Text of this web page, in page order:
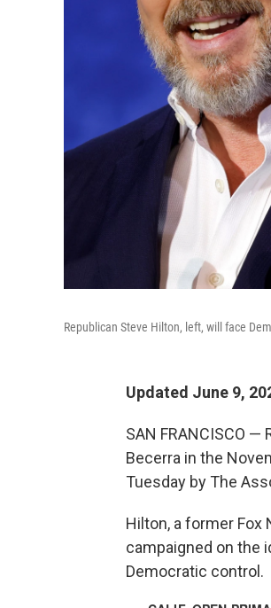
Republican Steve Hilton, left, will face
Updated June 9,
SAN FRANCISCO
Becerra in the
Tuesday by The
Hilton, a former Fox
campaigned on the
Democratic control.